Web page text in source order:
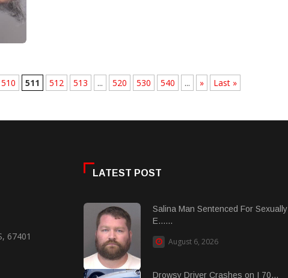
510 511 512 513 ... 520 530 540 ... » Last »
67401
LATEST POST
Salina Man Sentenced For Sexually
E......
August 6, 2026
Drowsy Driver Crashes on I 70...